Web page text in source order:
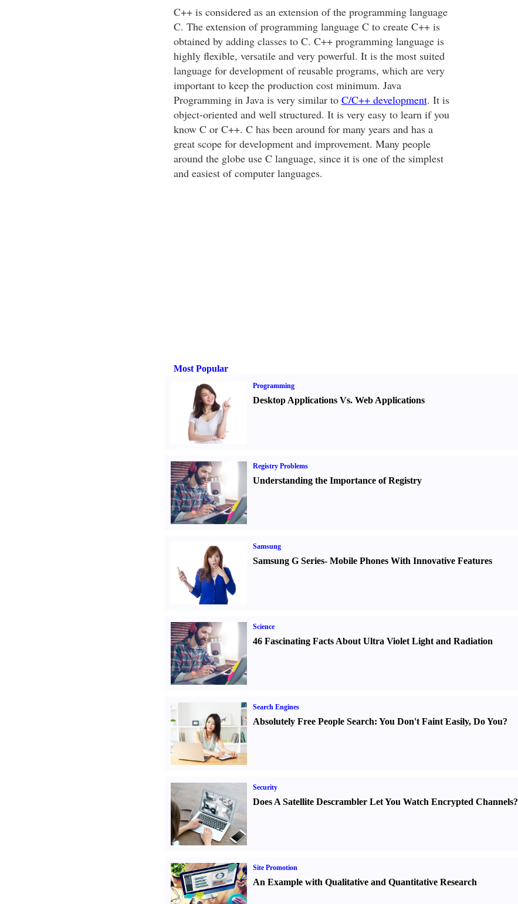
C++ is considered as an extension of the programming language
C. The extension of programming language C to create C++ is
obtained by adding classes to C. C++ programming language is
highly flexible, versatile and very powerful. It is the most suited
language for development of reusable programs, which are very
important to keep the production cost minimum. Java
Programming in Java is very similar to C/C++ development. It is
object-oriented and well structured. It is very easy to learn if you
know C or C++. C has been around for many years and has a
great scope for development and improvement. Many people
around the globe use C language, since it is one of the simplest
and easiest of computer languages.
Most Popular
Programming
Desktop Applications Vs. Web Applications
Registry Problems
Understanding the Importance of Registry
Samsung
Samsung G Series- Mobile Phones With Innovative Features
Science
46 Fascinating Facts About Ultra Violet Light and Radiation
Search Engines
Absolutely Free People Search: You Don't Faint Easily, Do You?
Security
Does A Satellite Descrambler Let You Watch Encrypted Channels?
Site Promotion
An Example with Qualitative and Quantitative Research